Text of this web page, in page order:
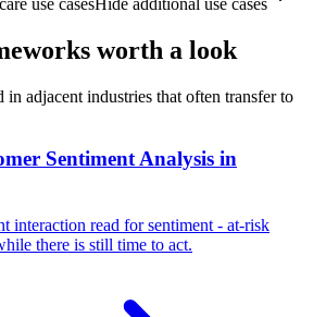
use casesHide additional use cases
worth a look
in adjacent industries that often transfer to
Sentiment Analysis in
interaction read for sentiment - at-risk
there is still time to act.